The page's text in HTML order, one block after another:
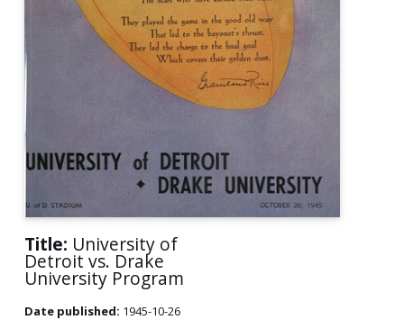
Title: University of
Detroit vs. Drake
University Program
Date published: 1945-10-26